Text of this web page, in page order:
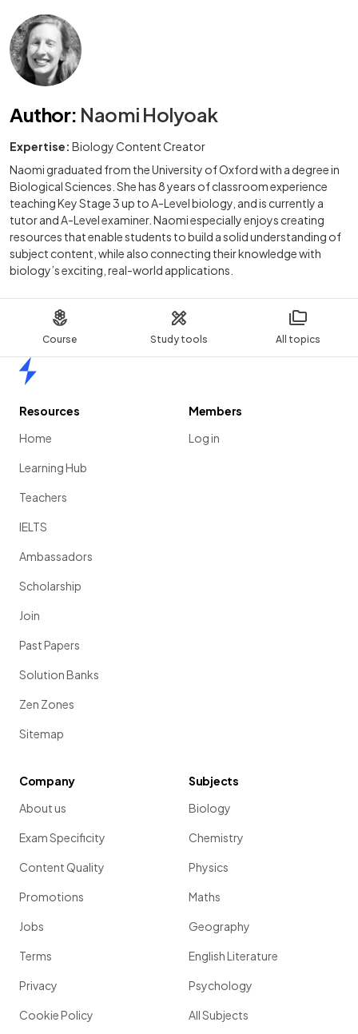
Course Study tools All topics
Author: Naomi Holyoak
Expertise: Biology Content Creator
Naomi graduated from the University of Oxford with a degree in
Biological Sciences. She has 8 years of classroom experience
teaching Key Stage 3 up to A-Level biology, and is currently a
tutor and A-Level examiner. Naomi especially enjoys creating
resources that enable students to build a solid understanding of
subject content, while also connecting their knowledge with
biology’s exciting, real-world applications.
Resources
Home
Learning Hub
Teachers
IELTS
Ambassadors
Scholarship
Join
Past Papers
Solution Banks
Zen Zones
Sitemap
Members
Log in
Company
About us
Exam Specificity
Content Quality
Promotions
Jobs
Terms
Privacy
Cookie Policy
Subjects
Biology
Chemistry
Physics
Maths
Geography
English Literature
Psychology
All Subjects